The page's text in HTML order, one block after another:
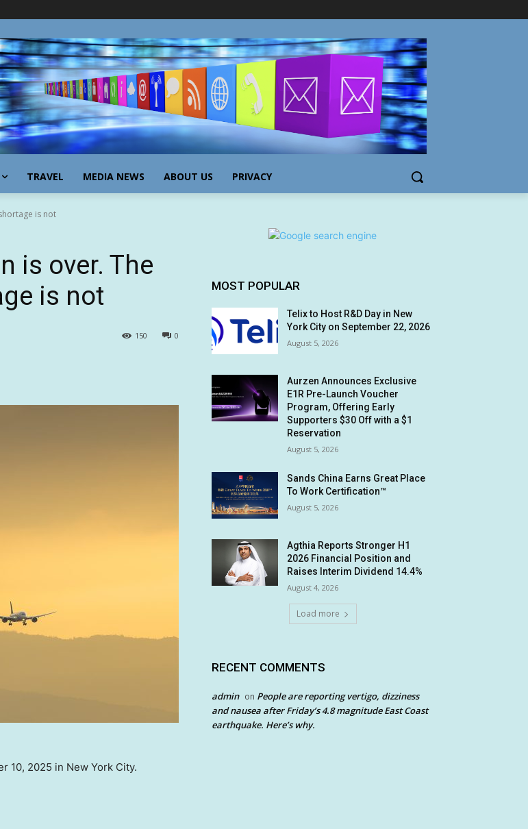
TRAVEL MEDIA NEWS ABOUT US PRIVACY
is not
is over. The
is not
0
150
10, 2025 in New York City.
MOST POPULAR
Telix to Host R&D Day in New
York City on September 22, 2026
August 5, 2026
Aurzen Announces Exclusive
E1R Pre-Launch Voucher
Program, Offering Early
Supporters $30 Off with a $1
Reservation
August 5, 2026
Sands China Earns Great Place
To Work Certification™
August 5, 2026
Agthia Reports Stronger H1
2026 Financial Position and
Raises Interim Dividend 14.4%
August 4, 2026
Load more
RECENT COMMENTS
admin on People are reporting vertigo, dizziness
and nausea after Friday’s 4.8 magnitude East Coast
earthquake. Here’s why.